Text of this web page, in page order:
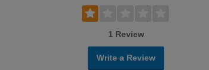
1 Review
Write a Review